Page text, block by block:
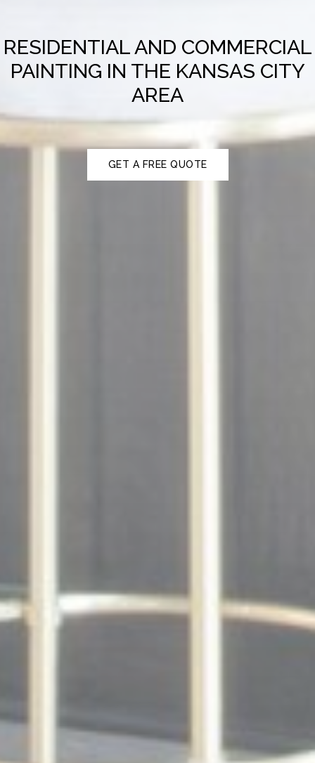
RESIDENTIAL AND COMMERCIAL
PAINTING IN THE KANSAS CITY
AREA
GET A FREE QUOTE